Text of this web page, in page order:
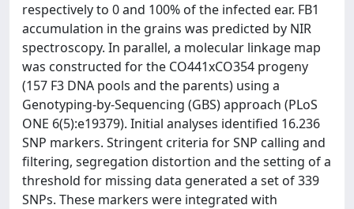
respectively to 0 and 100% of the infected ear. FB1
accumulation in the grains was predicted by NIR
spectroscopy. In parallel, a molecular linkage map
was constructed for the CO441xCO354 progeny
(157 F3 DNA pools and the parents) using a
Genotyping-by-Sequencing (GBS) approach (PLoS
ONE 6(5):e19379). Initial analyses identified 16.236
SNP markers. Stringent criteria for SNP calling and
filtering, segregation distortion and the setting of a
threshold for missing data generated a set of 339
SNPs. These markers were integrated with